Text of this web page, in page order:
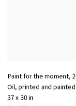
Paint for the moment,
Oil, printed and
37 x 30 in